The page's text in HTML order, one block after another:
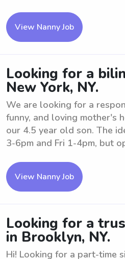
View Nanny Job
Looking for a
New York, NY.
We are looking for a
funny, and loving mother's
our 4.5 year old son. The
3-6pm and Fri 1-4pm, but
View Nanny Job
Looking for a
in Brooklyn, NY.
Hi! Looking for a part-time